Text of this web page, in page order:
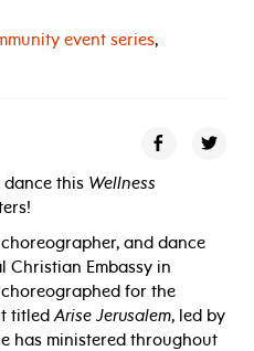
event series,
this Wellness
and dance
Embassy in
for the
titledArise Jerusalem, led by
has ministered throughout